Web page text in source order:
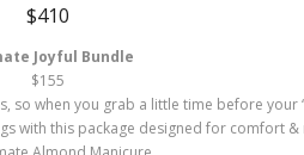
$410
Joyful Bundle
$155
so when you grab a little time before your
with this package designed for comfort &